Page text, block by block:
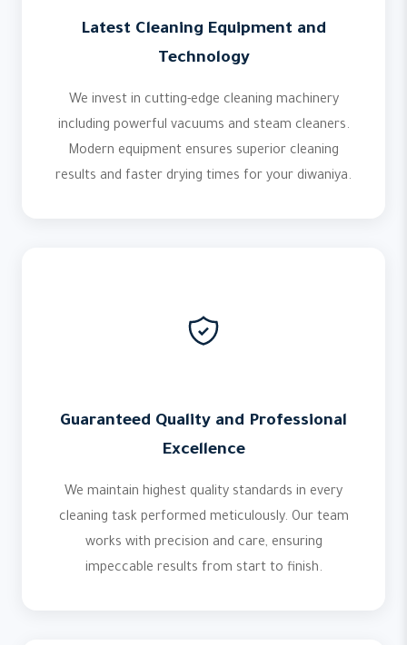
Latest Cleaning Equipment and
Technology
We invest in cutting-edge cleaning machinery
including powerful vacuums and steam cleaners.
Modern equipment ensures superior cleaning
results and faster drying times for your diwaniya.
Guaranteed Quality and Professional
Excellence
We maintain highest quality standards in every
cleaning task performed meticulously. Our team
works with precision and care, ensuring
impeccable results from start to finish.